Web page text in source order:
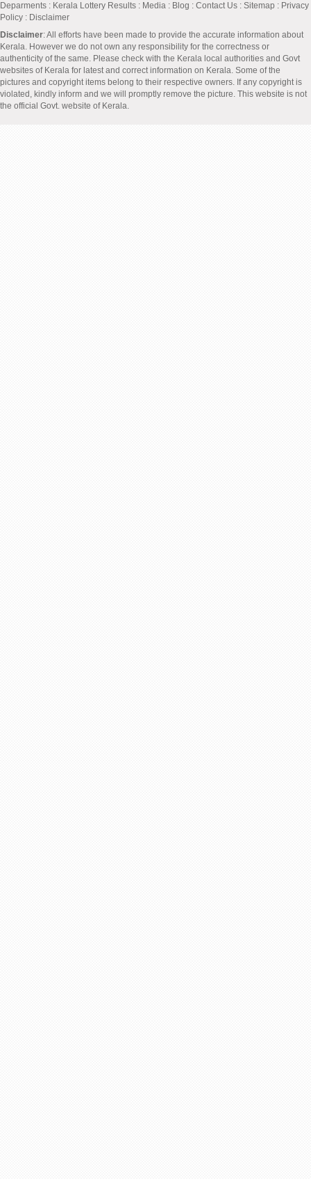
Deparments : Kerala Lottery Results : Media : Blog : Contact Us : Sitemap : Privacy
Policy : Disclaimer
Disclaimer: All efforts have been made to provide the accurate information about
Kerala. However we do not own any responsibility for the correctness or
authenticity of the same. Please check with the Kerala local authorities and Govt
websites of Kerala for latest and correct information on Kerala. Some of the
pictures and copyright items belong to their respective owners. If any copyright is
violated, kindly inform and we will promptly remove the picture. This website is not
the official Govt. website of Kerala.